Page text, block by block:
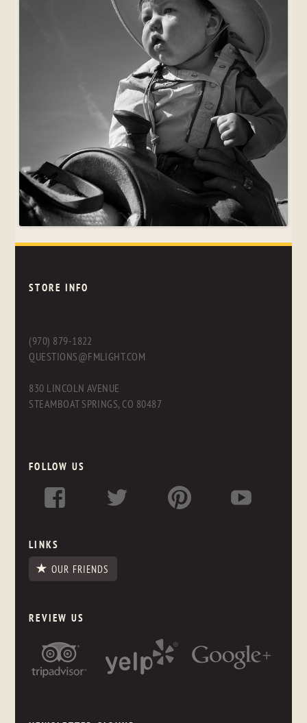
STORE INFO
(970) 879-1822
QUESTIONS@FMLIGHT.COM
830 LINCOLN AVENUE
STEAMBOAT SPRINGS, CO 80487
FOLLOW US
LINKS
OUR FRIENDS
REVIEW US